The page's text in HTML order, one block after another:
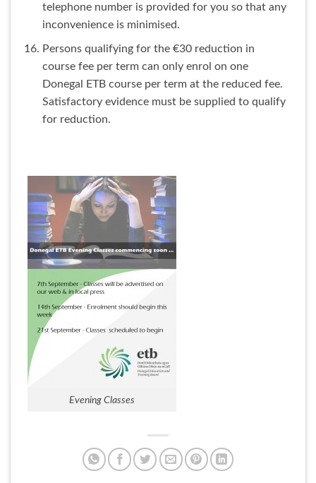
telephone number is provided for you so that any
inconvenience is minimised.
Persons qualifying for the €30 reduction in
course fee per term can only enrol on one
Donegal ETB course per term at the reduced fee.
Satisfactory evidence must be supplied to qualify
for reduction.
Evening Classes